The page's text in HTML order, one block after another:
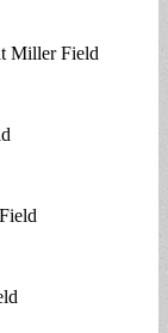
Miller Field